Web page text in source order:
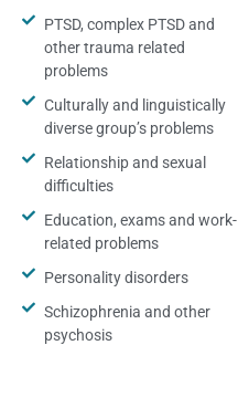
PTSD, complex PTSD and
other trauma related
problems
Culturally and linguistically
diverse group’s problems
Relationship and sexual
difficulties
Education, exams and work-
related problems
Personality disorders
Schizophrenia and other
psychosis